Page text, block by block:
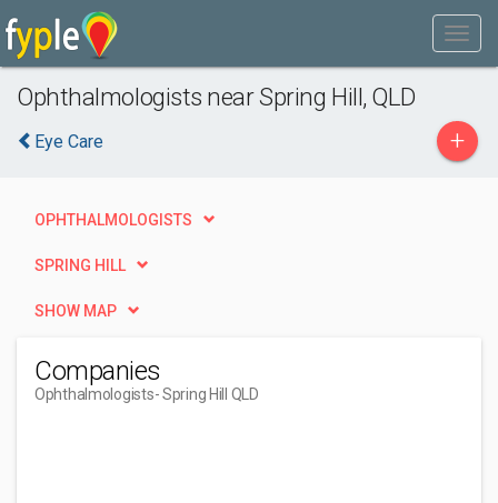
Ophthalmologists near Spring Hill, QLD
Eye Care +
OPHTHALMOLOGISTS
SPRING HILL
SHOW MAP
Companies
Ophthalmologists- Spring Hill QLD